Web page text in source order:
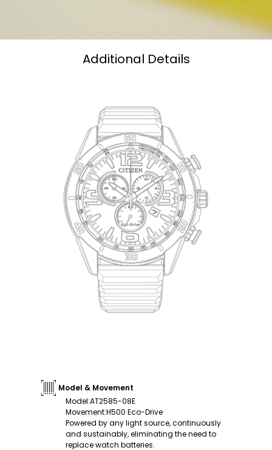
Additional Details
Model & Movement
Model:AT2585-08E
Movement:H500 Eco-Drive
Powered by any light source, continuously
and sustainably, eliminating the need to
replace watch batteries.